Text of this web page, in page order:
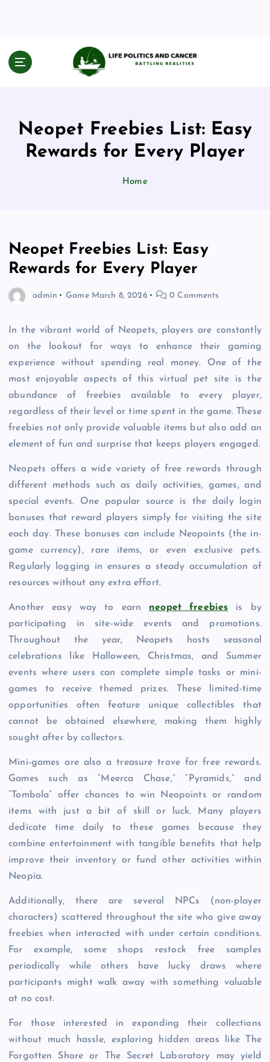
Battling Realities
Neopet Freebies List: Easy
Rewards for Every Player
Home
Neopet Freebies List: Easy
Rewards for Every Player
admin Game March 8, 2026 0 Comments
In the vibrant world of Neopets, players are constantly
on the lookout for ways to enhance their gaming
experience without spending real money. One of the
most enjoyable aspects of this virtual pet site is the
abundance of freebies available to every player,
regardless of their level or time spent in the game. These
freebies not only provide valuable items but also add an
element of fun and surprise that keeps players engaged.
Neopets offers a wide variety of free rewards through
different methods such as daily activities, games, and
special events. One popular source is the daily login
bonuses that reward players simply for visiting the site
each day. These bonuses can include Neopoints (the in-
game currency), rare items, or even exclusive pets.
Regularly logging in ensures a steady accumulation of
resources without any extra effort.
Another easy way to earn neopet freebies is by
participating in site-wide events and promotions.
Throughout the year, Neopets hosts seasonal
celebrations like Halloween, Christmas, and Summer
events where users can complete simple tasks or mini-
games to receive themed prizes. These limited-time
opportunities often feature unique collectibles that
cannot be obtained elsewhere, making them highly
sought after by collectors.
Mini-games are also a treasure trove for free rewards.
Games such as “Meerca Chase,” “Pyramids,” and
“Tombola” offer chances to win Neopoints or random
items with just a bit of skill or luck. Many players
dedicate time daily to these games because they
combine entertainment with tangible benefits that help
improve their inventory or fund other activities within
Neopia.
Additionally, there are several NPCs (non-player
characters) scattered throughout the site who give away
freebies when interacted with under certain conditions.
For example, some shops restock free samples
periodically while others have lucky draws where
participants might walk away with something valuable
at no cost.
For those interested in expanding their collections
without much hassle, exploring hidden areas like The
Forgotten Shore or The Secret Laboratory may yield